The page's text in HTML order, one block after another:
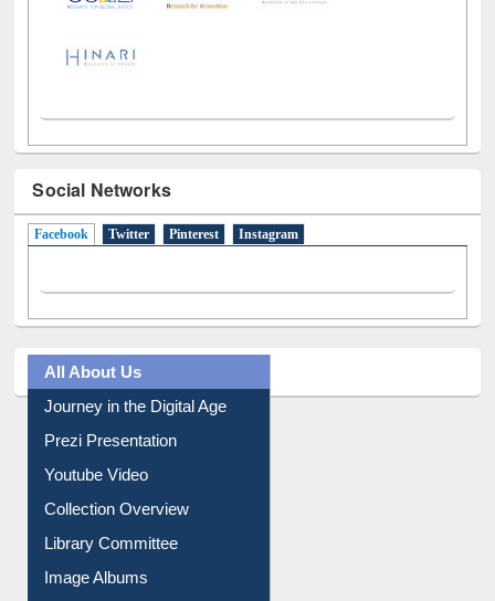
Social Networks
Facebook (active tab)
Twitter Pinterest Instagram
All About Us
Journey in the Digital Age
Prezi Presentation
Youtube Video
Collection Overview
Library Committee
Image Albums